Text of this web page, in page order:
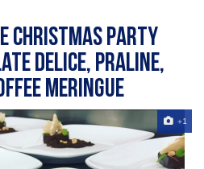
Christmas party
delice, praline,
meringue
+1